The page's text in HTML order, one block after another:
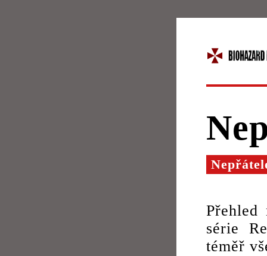
Přehled
série
téměř